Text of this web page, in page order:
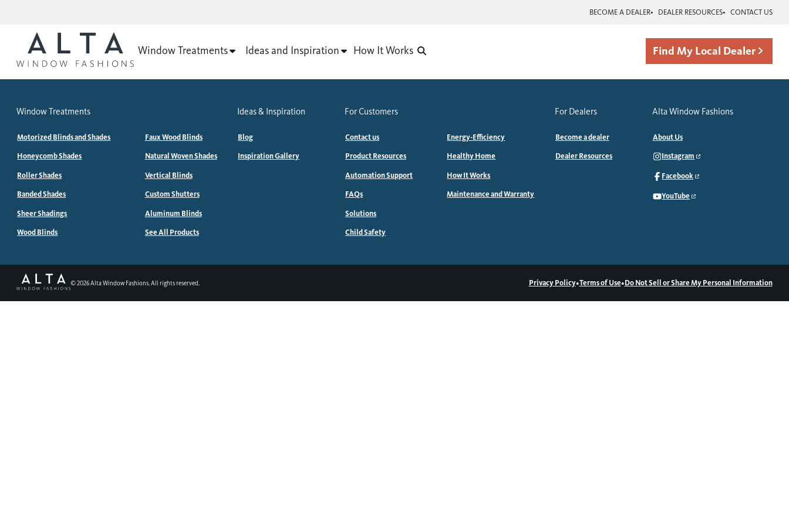
BECOME A DEALER DEALER RESOURCES CONTACT US
Window Treatments Ideas and Inspiration How It Works Find My Local Dealer
Window Treatments
Motorized Blinds and Shades
Honeycomb Shades
Roller Shades
Banded Shades
Sheer Shadings
Wood Blinds
Faux Wood Blinds
Natural Woven Shades
Vertical Blinds
Custom Shutters
Aluminum Blinds
See All Products
Ideas & Inspiration
Blog
Inspiration Gallery
For Customers
Contact us
Product Resources
Automation Support
FAQs
Solutions
Child Safety
Energy-Efficiency
Healthy Home
How It Works
Maintenance and Warranty
For Dealers
Become a dealer
Dealer Resources
Alta Window Fashions
About Us
Instagram
Facebook
YouTube
©2026Alta Window Fashions. All rights reserved. Privacy Policy•Terms of Use•Do Not Sell or Share My Personal Information